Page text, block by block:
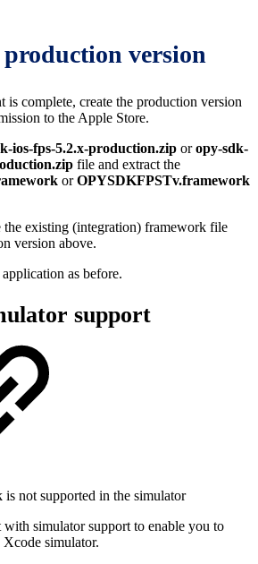
version
is complete, create the production version
to the Apple Store.
ios-fps-5.2.x-production.zip oropy-sdk-
file and extract the
orOPYSDKFPSTv.framework
the existing (integration) framework file
version above.
as before.
support
is not supported in the simulator
simulator support to enable you to
Xcode simulator.